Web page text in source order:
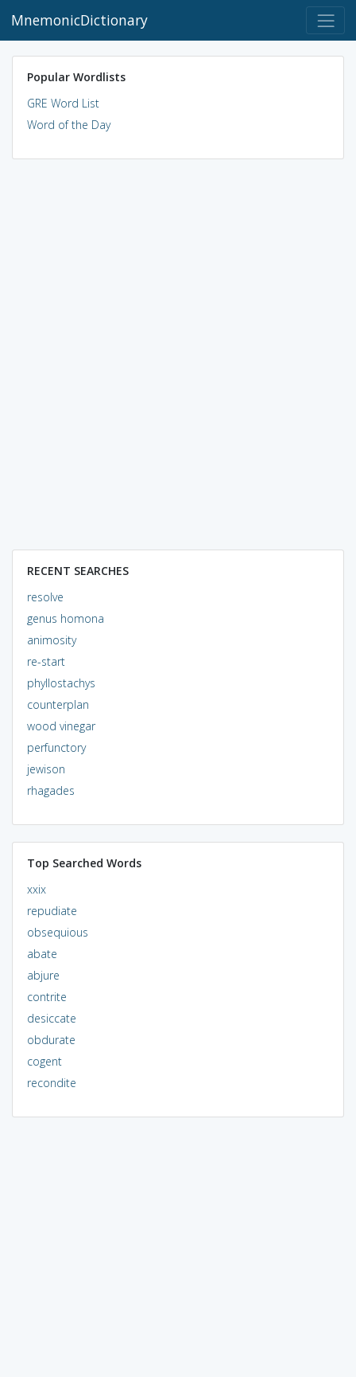
MnemonicDictionary
Popular Wordlists
GRE Word List
Word of the Day
RECENT SEARCHES
resolve
genus homona
animosity
re-start
phyllostachys
counterplan
wood vinegar
perfunctory
jewison
rhagades
Top Searched Words
xxix
repudiate
obsequious
abate
abjure
contrite
desiccate
obdurate
cogent
recondite